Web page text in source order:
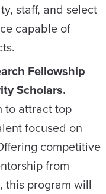
staff, and select
capable of
Fellowship
Scholars.
to attract top
focused on
competitive
from
this program will